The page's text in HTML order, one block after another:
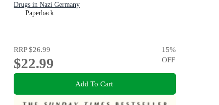
Drugs in Nazi Germany
Paperback
RRP$26.99
$22.99
15%
OFF
Add To Cart